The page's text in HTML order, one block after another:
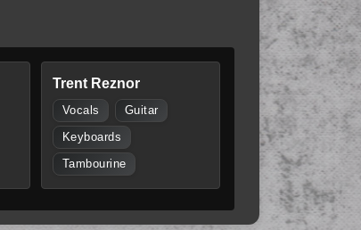
Trent Reznor
Vocals Guitar
Keyboards
Tambourine